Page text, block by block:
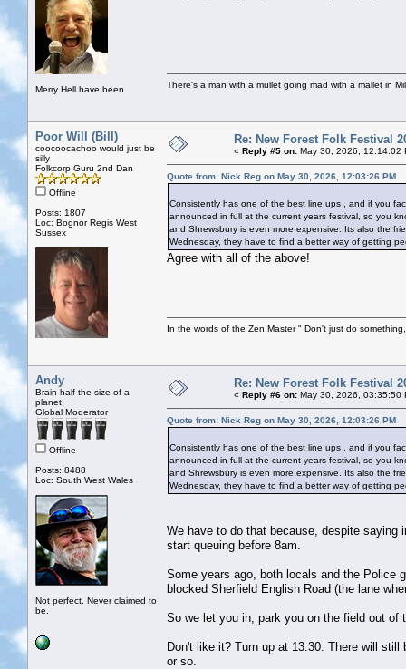
Merry Hell have been There's a man with a mullet going mad with a mallet in
Poor Will (Bill)
coocoocachoo would just be
silly
Folkcorp Guru 2nd Dan
Offline
Posts: 1807
Loc: Bognor Regis West
Sussex
Re: New Forest Folk Festival
« Reply #5 on: May 30, 2026, 12:14:02
Quote from: Nick Reg on May 30, 2026, 12:03:26 PM
Consistently has one of the best line ups , and if you
announced in full at the current years festival, so you
and Shrewsbury is even more expensive. Its also the
Wednesday, they have to find a better way of getting
Agree with all of the above!
In the words of the Zen Master " Don't just do
Andy
Brain half the size of a
planet
Global Moderator
Offline
Posts: 8488
Loc: South West Wales
Not perfect. Never claimed to
be.
Re: New Forest Folk Festival
« Reply #6 on: May 30, 2026, 03:35:50
Quote from: Nick Reg on May 30, 2026, 12:03:26 PM
Consistently has one of the best line ups , and if you
announced in full at the current years festival, so you
and Shrewsbury is even more expensive. Its also the
Wednesday, they have to find a better way of getting
We have to do that because, despite saying
start queuing before 8am.
Some years ago, both locals and the Police
blocked Sherfield English Road (the lane
So we let you in, park you on the field out of
Don't like it? Turn up at 13:30. There will
or so.